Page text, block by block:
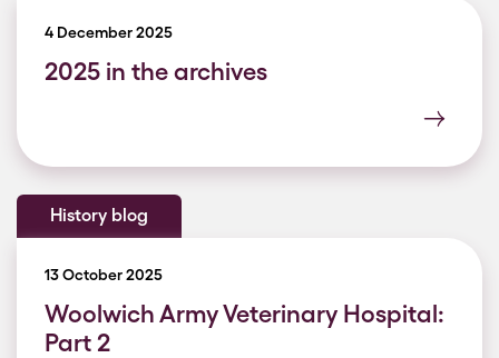
4 December 2025
2025 in the archives
History blog
13 October 2025
Woolwich Army Veterinary Hospital:
Part 2